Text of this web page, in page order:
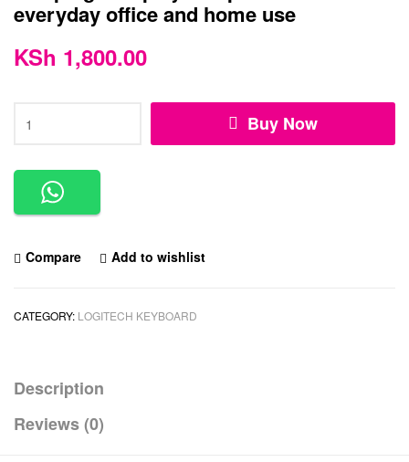
everyday office and home use
KSh 1,800.00
Buy Now
Compare Add to wishlist
CATEGORY: LOGITECH KEYBOARD
Description
Reviews (0)